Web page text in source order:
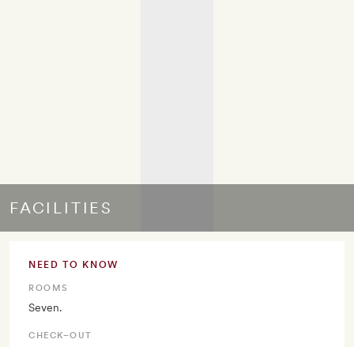
FACILITIES
NEED TO KNOW
ROOMS
Seven.
CHECK–OUT